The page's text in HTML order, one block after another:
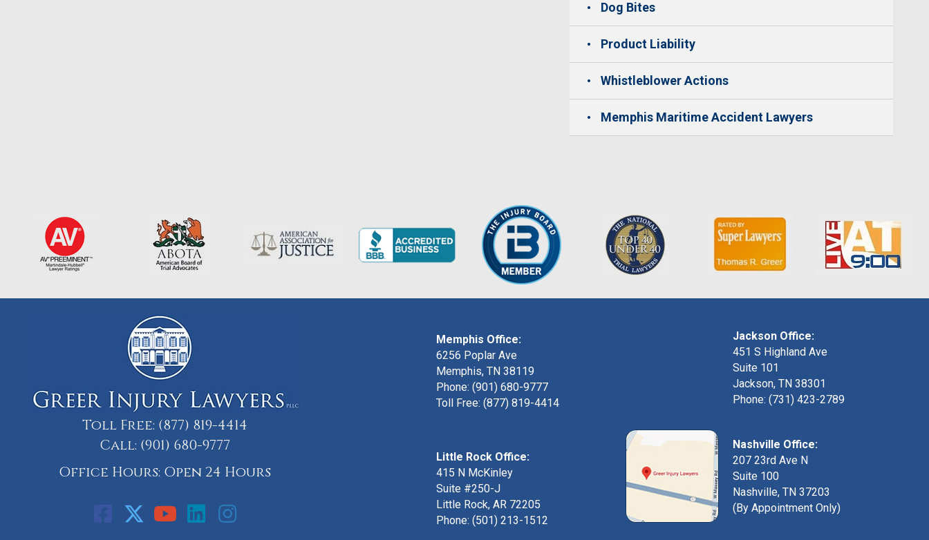
Dog Bites
Product Liability
Whistleblower Actions
Memphis Maritime Accident Lawyers
Toll Free: (877) 819-4414
Call: (901) 680-9777
Office Hours: Open 24 Hours
Memphis Office:
6256 Poplar Ave
Memphis, TN 38119
Phone: (901) 680-9777
Toll Free: (877) 819-4414
Little Rock Office:
415 N McKinley
Suite #250-J
Little Rock, AR 72205
Phone:(501) 213-1512
Jackson Office:
451 S Highland Ave
Suite 101
Jackson, TN 38301
Phone: (731) 423-2789
Nashville Office:
207 23rd Ave N
Suite 100
Nashville, TN 37203
(By Appointment Only)